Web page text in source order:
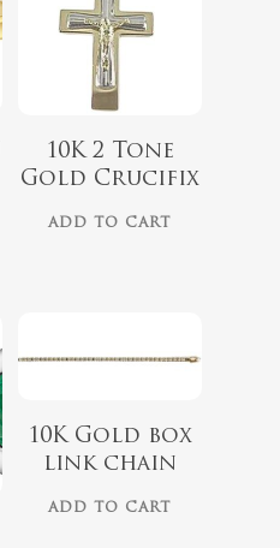
10K 2 Tone
Gold Crucifix
ADD TO CART
10K Gold box
link chain
ADD TO CART